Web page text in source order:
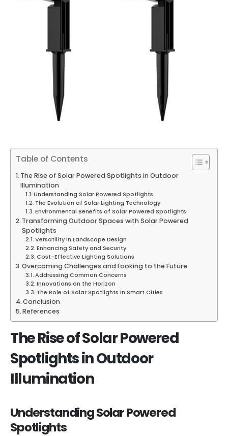
Table of Contents
The Rise of Solar Powered Spotlights in Outdoor
Illumination
Understanding Solar Powered Spotlights
The Evolution of Solar Lighting Technology
Environmental Benefits of Solar Powered Spotlights
Transforming Outdoor Spaces with Solar Powered
Spotlights
Versatility in Landscape Design
Enhancing Safety and Security
Cost-Effective Lighting Solutions
Overcoming Challenges and Looking to the Future
Addressing Common Concerns
Innovations on the Horizon
The Role of Solar Spotlights in Smart Cities
Conclusion
References
The Rise of Solar Powered
Spotlights in Outdoor
Illumination
Understanding Solar Powered
Spotlights